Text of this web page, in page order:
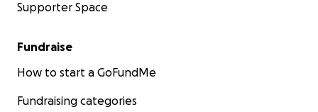
Supporter Space
Fundraise
How to start a GoFundMe
Fundraising categories